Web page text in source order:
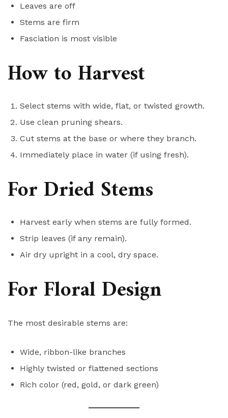
Leaves are off
Stems are firm
Fasciation is most visible
How to Harvest
Select stems with wide, flat, or twisted growth.
Use clean pruning shears.
Cut stems at the base or where they branch.
Immediately place in water (if using fresh).
For Dried Stems
Harvest early when stems are fully formed.
Strip leaves (if any remain).
Air dry upright in a cool, dry space.
For Floral Design
The most desirable stems are:
Wide, ribbon-like branches
Highly twisted or flattened sections
Rich color (red, gold, or dark green)